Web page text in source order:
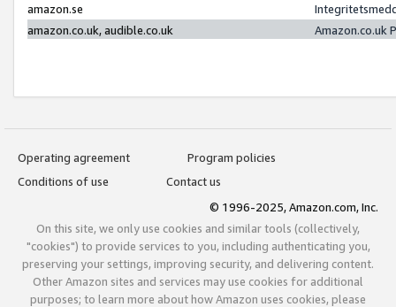
amazon.se
amazon.co.uk, audible.co.uk
Amazon.co.uk
Operating agreement
Program policies
Conditions of use
Contact us
© 1996-2025, Amazon.com, Inc.
On this site, we only use cookies and similar tools (collectively,
"cookies") to provide services to you, including authenticating you,
preserving your settings, improving security, and delivering content.
Other Amazon sites and services may use cookies for additional
purposes; to learn more about how Amazon uses cookies, please